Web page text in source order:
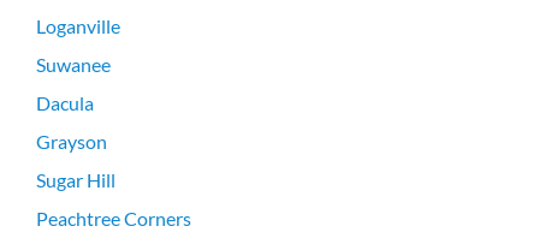
Loganville
Suwanee
Dacula
Grayson
Sugar Hill
Peachtree Corners